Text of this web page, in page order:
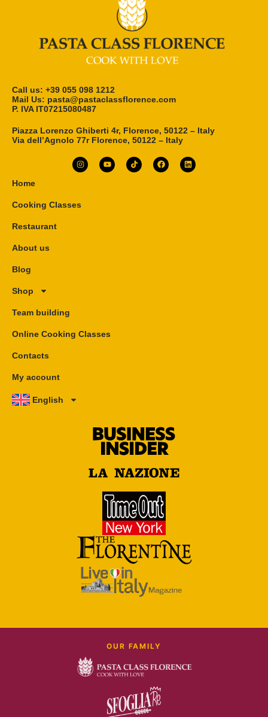
Home
Cooking Classes
Restaurant
About us
Blog
Shop
Team building
Online Cooking Classes
Contacts
My account
English
Call us: ‎+39 055 098 1212
Mail Us: pasta@pastaclassflorence.com
P. IVA IT07215080487
Piazza Lorenzo Ghiberti 4r, Florence, 50122 – Italy
Via dell’Agnolo 77r Florence, 50122 – Italy
OUR FAMILY